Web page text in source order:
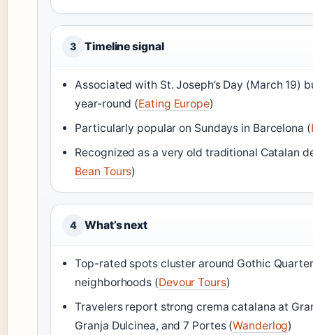
3 Timeline signal
Associated with St. Joseph’s Day (March 19)
year-round (Eating Europe)
Particularly popular on Sundays in Barcelona (
Recognized as a very old traditional Catalan
Bean Tours)
4 What’s next
Top-rated spots cluster around Gothic
neighborhoods (Devour Tours)
Travelers report strong crema catalana at
Granja Dulcinea, and 7 Portes (Wanderlog)